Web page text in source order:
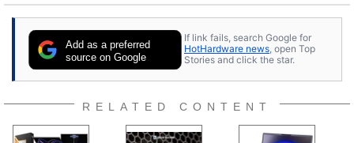
25 years ago. Dave is also a published
publications and is a featured Tech Analyst
expert on various network media shows.
Add as a preferred
source on Google
If link fails, search Google for
HotHardware news, open Top
Stories and click the star.
RELATED CONTENT